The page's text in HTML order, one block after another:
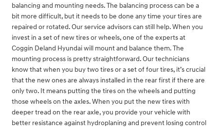
balancing and mounting needs. The balancing process can be a
bit more difficult, but it needs to be done any time your tires are
repaired or rotated. Our service advisors can still help. When you
invest in a set of new tires or wheels, one of the experts at
Coggin Deland Hyundai will mount and balance them. The
mounting process is pretty straightforward. Our technicians
know that when you buy two tires or a set of four tires, it’s crucial
that the new ones are always installed in the rear first if there are
only two. It means putting the tires on the wheels and putting
those wheels on the axles. When you put the new tires with
deeper tread on the rear axle, you provide your vehicle with
better resistance against hydroplaning and prevent losing control